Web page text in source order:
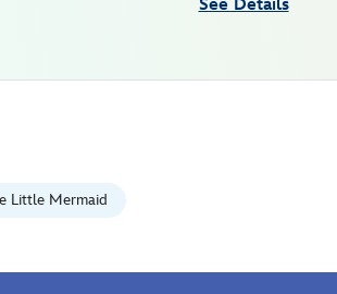
See Details
Little Mermaid